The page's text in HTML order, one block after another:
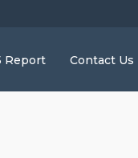
Report Contact Us